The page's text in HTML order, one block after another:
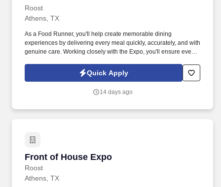
Roost
Athens, TX
As a Food Runner, you'll help create memorable dining
experiences by delivering every meal quickly, accurately, and with
genuine care. Working closely with the Expo, you'll ensure every
delivering it promptly to our guests.
Quick Apply
14 days ago
Front of House Expo
Roost
Front of House Expo
Athens, TX